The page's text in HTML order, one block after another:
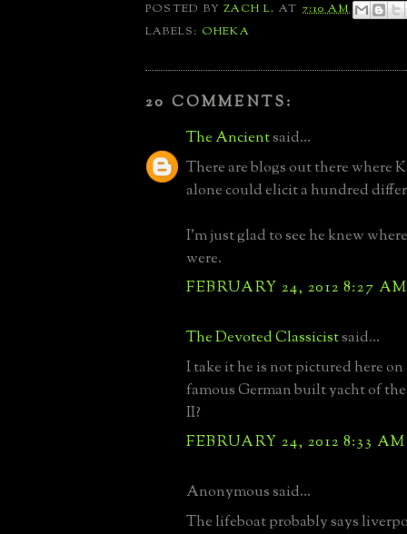
POSTED BYZACH L. AT 7:10 AM
LABELS: OHEKA
20 COMMENTS:
The Ancientsaid...
There are blogs out there where
alone could elicit a hundred
I'm just glad to see he knew
were.
FEBRUARY 24, 2012 8:27 AM
The Devoted Classicistsaid...
I take it he is not pictured here
famous German built yacht of the
II?
FEBRUARY 24, 2012 8:33 AM
Anonymous said...
The lifeboat probably says